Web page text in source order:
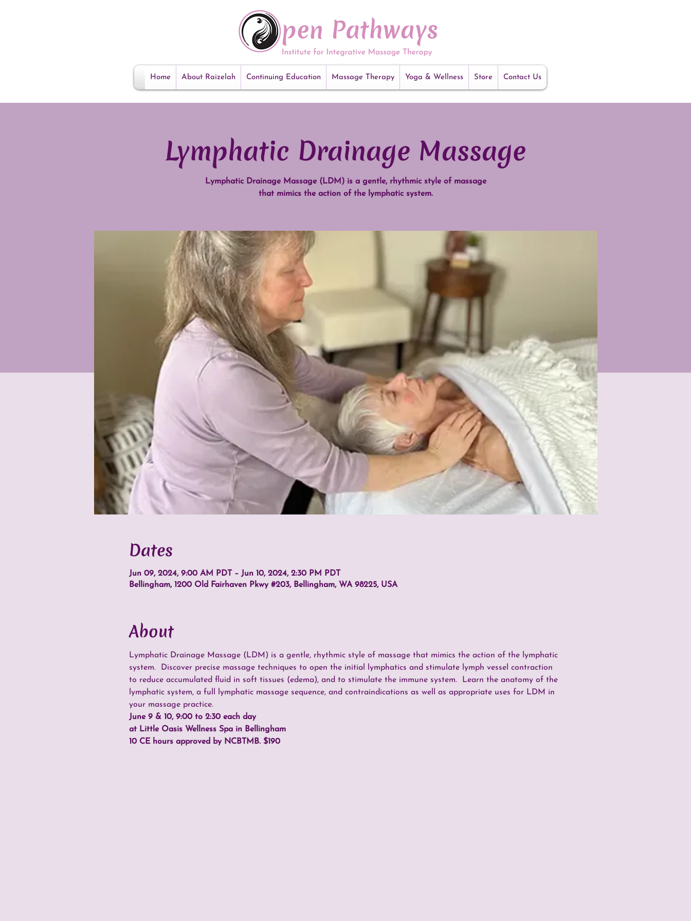
Home About Raizelah Continuing Education Massage Therapy Yoga & Wellness Store Contact Us
Lymphatic Drainage Massage
Lymphatic Drainage Massage (LDM) is a gentle, rhythmic style of massage
that mimics the action of the lymphatic system.
Dates
Jun 09, 2024, 9:00 AM PDT – Jun 10, 2024, 2:30 PM PDT
Bellingham, 1200 Old Fairhaven Pkwy #203, Bellingham, WA 98225, USA
About
Lymphatic Drainage Massage (LDM) is a gentle, rhythmic style of massage that mimics the action of the lymphatic
system.  Discover precise massage techniques to open the initial lymphatics and stimulate lymph vessel contraction
to reduce accumulated fluid in soft tissues (edema), and to stimulate the immune system.  Learn the anatomy of the
lymphatic system, a full lymphatic massage sequence, and contraindications as well as appropriate uses for LDM in
your massage practice.
June 9 & 10, 9:00 to 2:30 each day
at Little Oasis Wellness Spa in Bellingham
10 CE hours approved by NCBTMB. $190